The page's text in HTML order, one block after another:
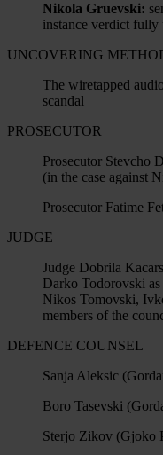
Nikola Gruevski:
instance verdict
UNCOVERING
The wiretapped
scandal
PROSECUTOR
Prosecutor Stevcho
(in the case against
Prosecutor Fatime
JUDGE
Judge Dobrila
Darko Todorovski
Nikos Tomovski,
members of the
DEFENCE COUNSEL
Sanja Aleksic
Boro Tasevski
Sterjo Zikov (Gjoko